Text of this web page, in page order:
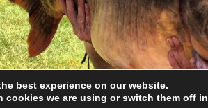
best experience on our website.
cookies we are using or switch them off in